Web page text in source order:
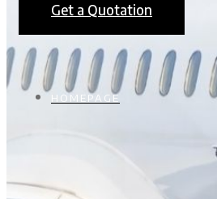
Get a Quotation
HOMEPAGE